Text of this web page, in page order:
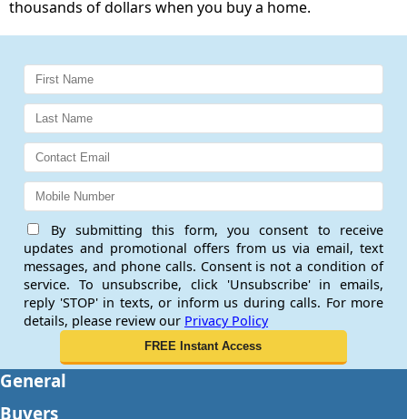
thousands of dollars when you buy a home.
By submitting this form, you consent to receive
updates and promotional offers from us via email, text
messages, and phone calls. Consent is not a condition of
service. To unsubscribe, click 'Unsubscribe' in emails,
reply 'STOP' in texts, or inform us during calls. For more
details, please review our Privacy Policy
General
Buyers